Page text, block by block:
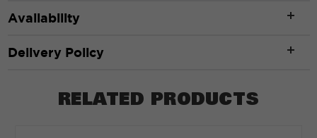
Availability
Delivery Policy
RELATED PRODUCTS